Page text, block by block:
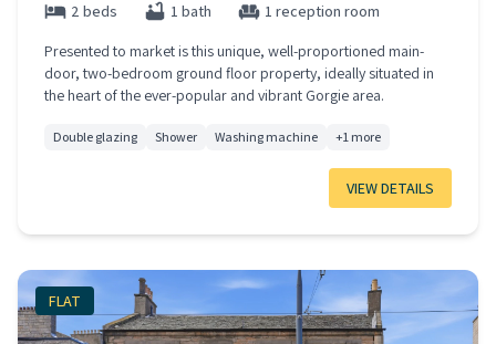
2 beds 1 bath
1 reception room
Presented to market is this unique, well-proportioned main-
door, two-bedroom ground floor property, ideally situated in
the heart of the ever-popular and vibrant Gorgie area.
Double glazing Shower Washing machine +1 more
VIEW DETAILS
FLAT